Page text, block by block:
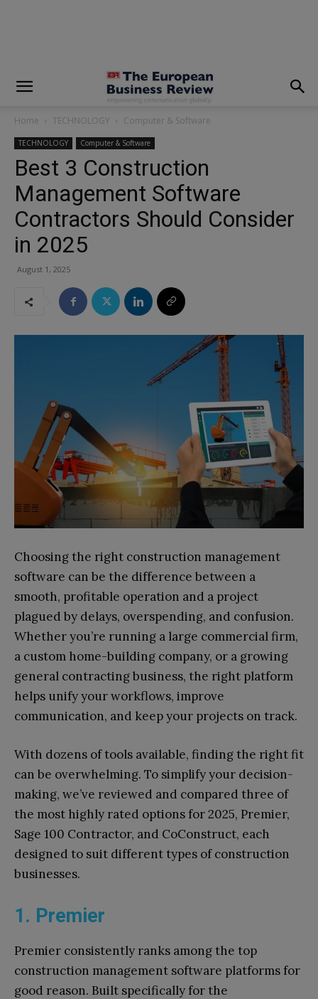
Home TECHNOLOGY Computer & Software
TECHNOLOGY Computer & Software
Best 3 Construction
Management Software
Contractors Should Consider
in 2025
August 1, 2025
Choosing the right construction management
software can be the difference between a
smooth, profitable operation and a project
plagued by delays, overspending, and confusion.
Whether you’re running a large commercial firm,
a custom home-building company, or a growing
general contracting business, the right platform
helps unify your workflows, improve
communication, and keep your projects on track.
With dozens of tools available, finding the right fit
can be overwhelming. To simplify your decision-
making, we’ve reviewed and compared three of
the most highly rated options for 2025, Premier,
Sage 100 Contractor, and CoConstruct, each
designed to suit different types of construction
businesses.
1. Premier
Premier consistently ranks among the top
construction management software platforms for
good reason. Built specifically for the